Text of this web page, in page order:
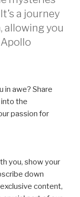
a journey
allowing you
in awe? Share
the
passion for
you, show your
down
content,